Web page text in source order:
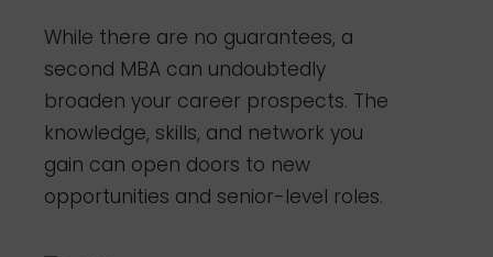
While there are no guarantees, a
second MBA can undoubtedly
broaden your career prospects. The
knowledge, skills, and network you
gain can open doors to new
opportunities and senior-level roles.